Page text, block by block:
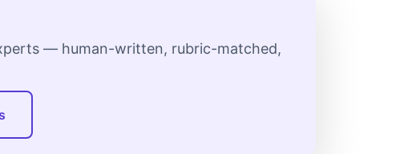
— human-written, rubric-matched,